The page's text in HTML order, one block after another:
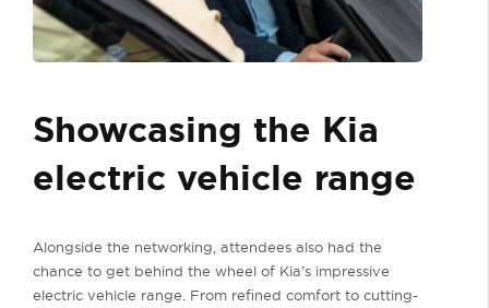
Showcasing the Kia
electric vehicle range
Alongside the networking, attendees also had the
chance to get behind the wheel of Kia’s impressive
electric vehicle range. From refined comfort to cutting-